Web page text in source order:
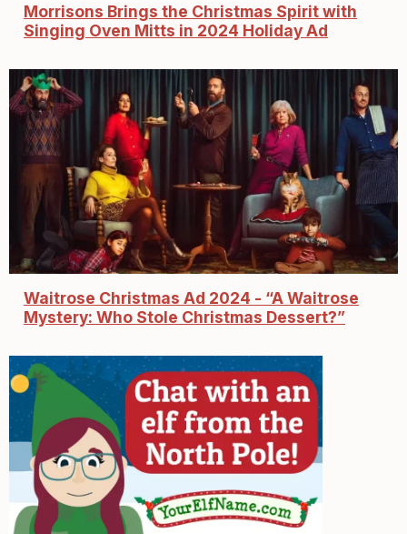
Morrisons Brings the Christmas Spirit with
Singing Oven Mitts in 2024 Holiday Ad
Waitrose Christmas Ad 2024 - “A Waitrose
Mystery: Who Stole Christmas Dessert?”